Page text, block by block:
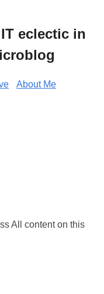
eclectic in
About Me
All content on this